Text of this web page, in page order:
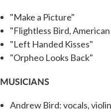
"Make a Picture"
"Flightless Bird,
"Left Handed Kisses"
"Orpheo Looks Back"
MUSICIANS
Andrew Bird: vocals,